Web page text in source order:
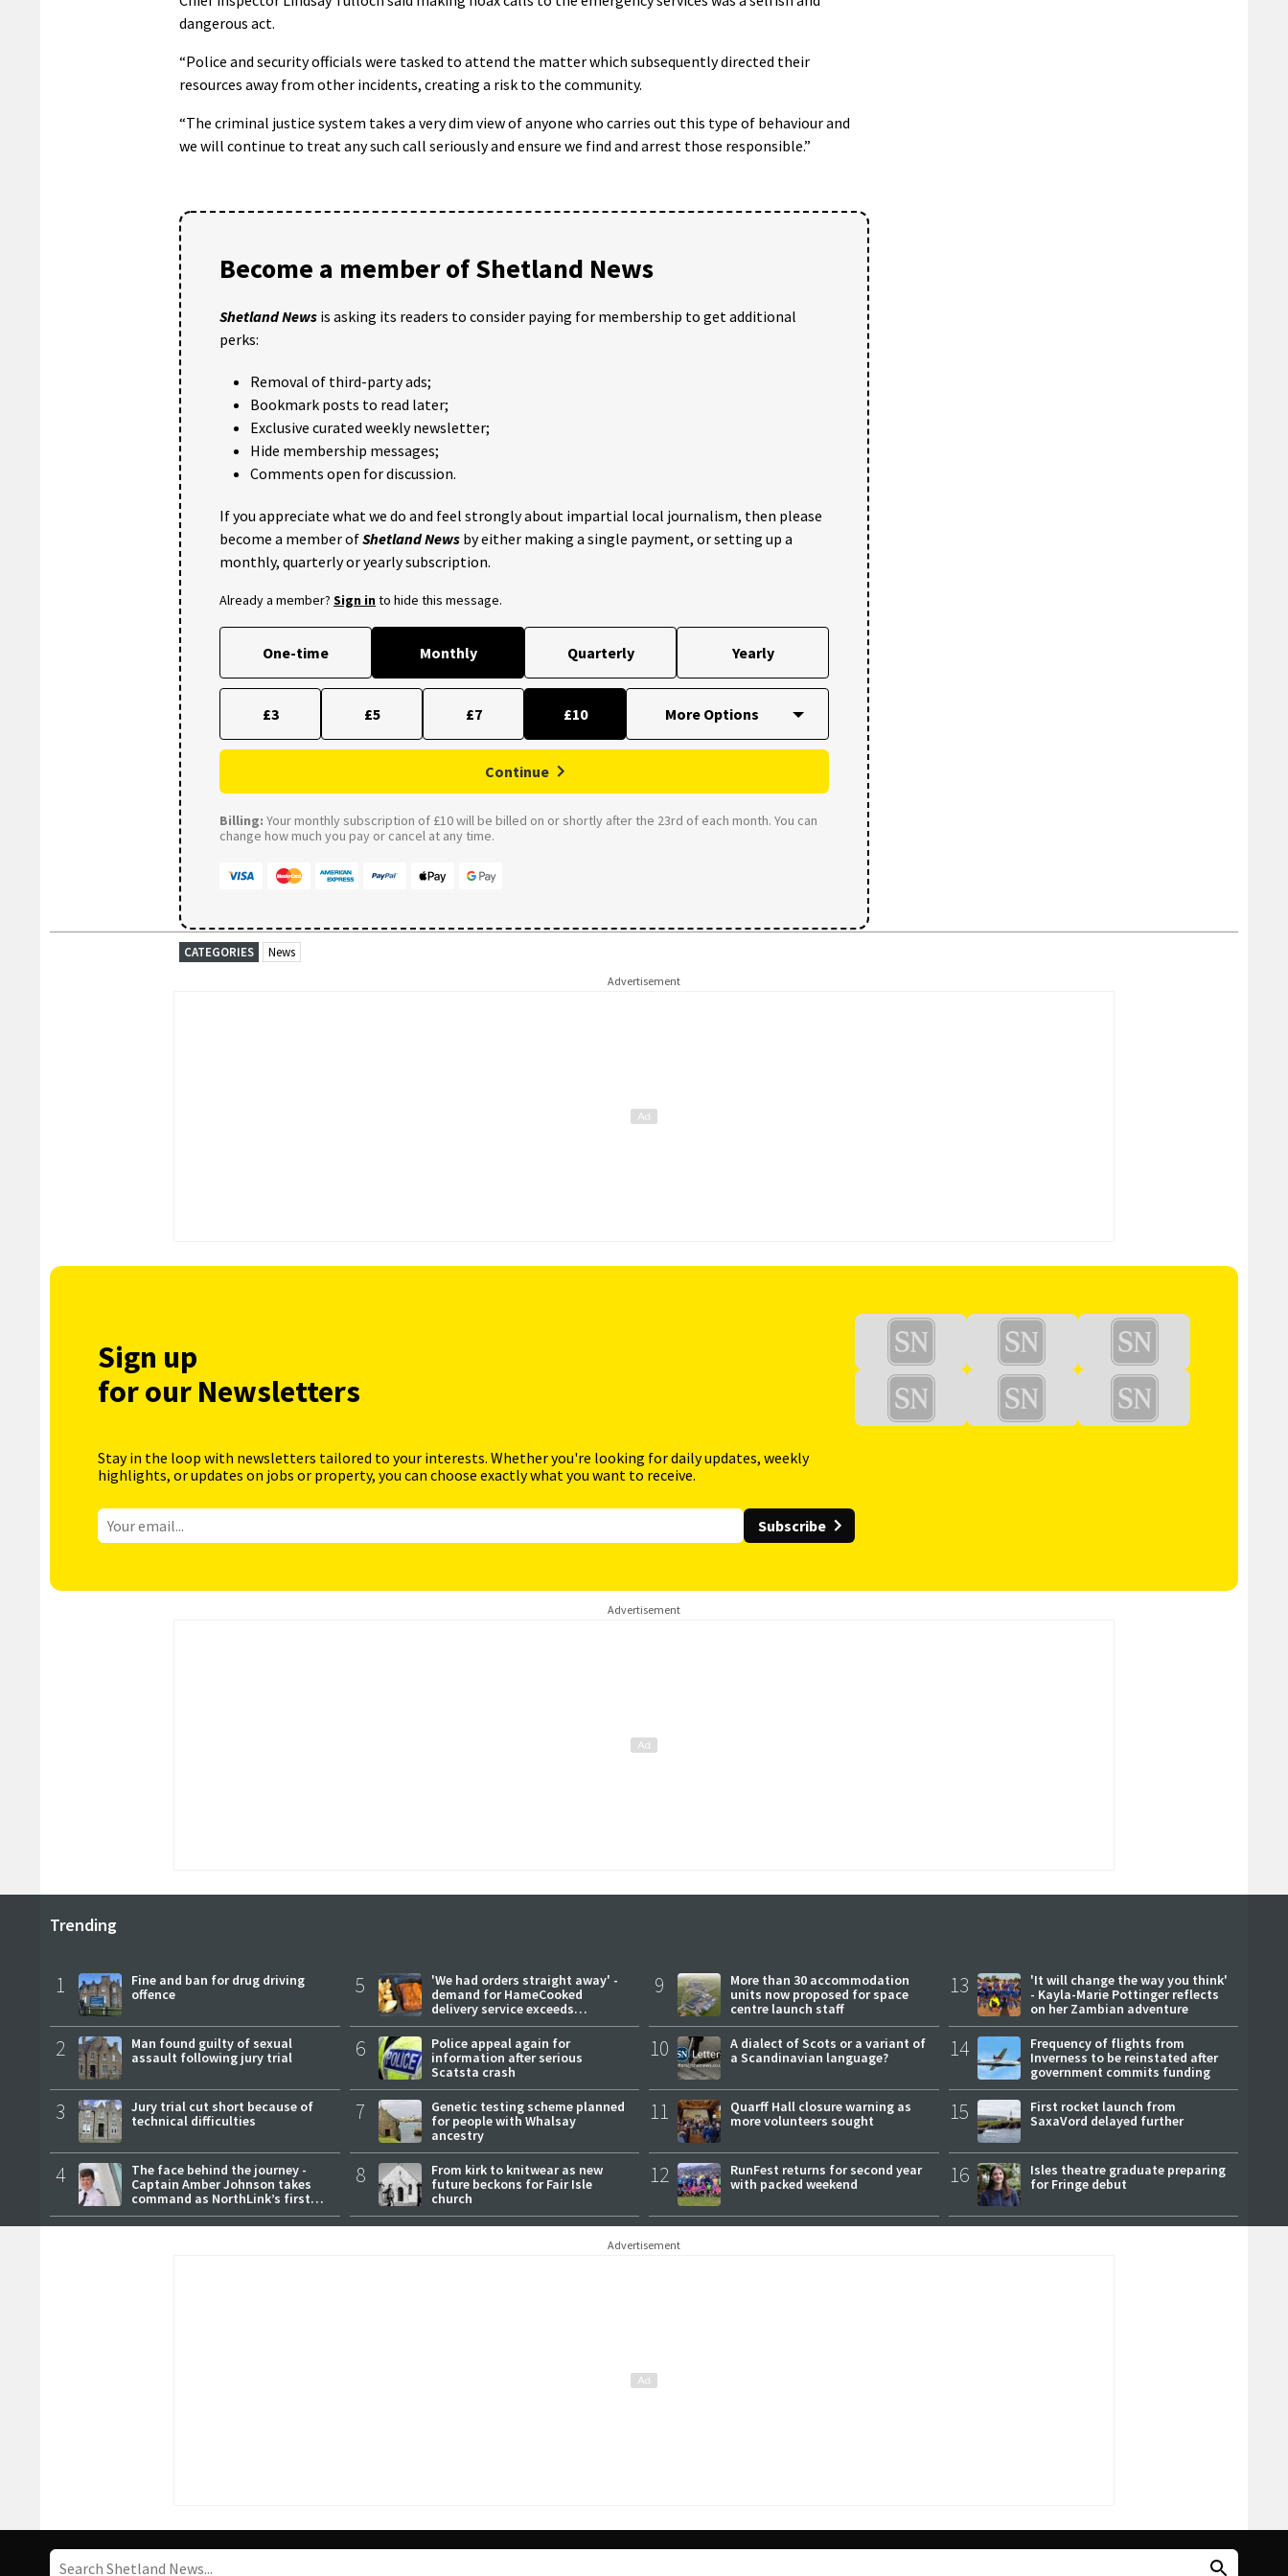
dangerous act.
“Police and security officials were tasked to attend the matter which subsequently directed their
resources away from other incidents, creating a risk to the community.
“The criminal justice system takes a very dim view of anyone who carries out this type of behaviour and
we will continue to treat any such call seriously and ensure we find and arrest those responsible.”
Become a member of Shetland News
Shetland News is asking its readers to consider paying for membership to get additional
perks:
Removal of third-party ads;
Bookmark posts to read later;
Exclusive curated weekly newsletter;
Hide membership messages;
Comments open for discussion.
If you appreciate what we do and feel strongly about impartial local journalism, then please
become a member ofShetland News by either making a single payment, or setting up a
monthly, quarterly or yearly subscription.
Already a member? Sign into hide this message.
One-time Monthly Quarterly Yearly
£3 £5 £7 £10
Continue
Billing: Your monthly subscription of £10 will be billed on or shortly after the 23rd of each month. You can
change how much you pay or cancel at any time.
CATEGORIES News
Advertisement
Sign up
for our Newsletters
Stay in the loop with newsletters tailored to your interests. Whether you're looking for daily updates, weekly
highlights, or updates on jobs or property, you can choose exactly what you want to receive.
Subscribe
Advertisement
Trending
1
Fine and ban for drug driving
offence
2
Man found guilty of sexual
assault following jury trial
3
Jury trial cut short because of
technical difficulties
4
The face behind the journey -
Captain Amber Johnson takes
command as NorthLink’s first
female master
5
'We had orders straight away' -
demand for HameCooked
delivery service exceeds
expectations
6
Police appeal again for
information after serious
Scatsta crash
7
Genetic testing scheme planned
for people with Whalsay
ancestry
8
From kirk to knitwear as new
future beckons for Fair Isle
church
9
More than 30 accommodation
units now proposed for space
centre launch staff
10
A dialect of Scots or a variant of
a Scandinavian language?
11
Quarff Hall closure warning as
more volunteers sought
12
RunFest returns for second year
with packed weekend
13
'It will change the way you think'
- Kayla-Marie Pottinger reflects
on her Zambian adventure
14
Frequency of flights from
Inverness to be reinstated after
government commits funding
15
First rocket launch from
SaxaVord delayed further
16
Isles theatre graduate preparing
for Fringe debut
Advertisement